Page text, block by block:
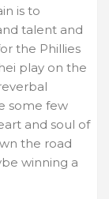
is to
talent and
the Phillies
play on the
some few
and soul of
the road
winning a